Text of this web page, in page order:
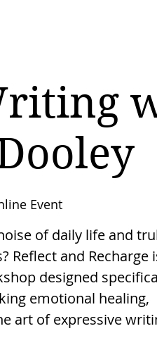
Event
of daily life and
Reflect and Recharge
designed
emotional healing,
art of expressive